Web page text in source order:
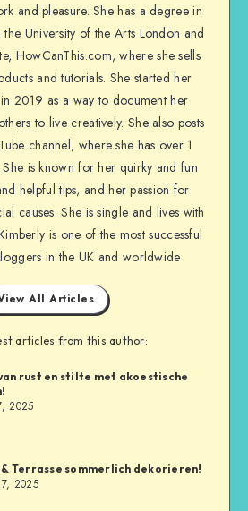
and pleasure. She has a degree in
University of the Arts London and
HowCanThis.com, where she sells
and tutorials. She started her
2019 as a way to document her
to live creatively. She also posts
channel, where she has over 1
is known for her quirky and fun
helpful tips, and her passion for
causes. She is single and lives with
is one of the most successful
in the UK and worldwide
All Articles
articles from this author:
rust en stilte met akoestische
2025
& Terrasse sommerlich dekorieren!
2025